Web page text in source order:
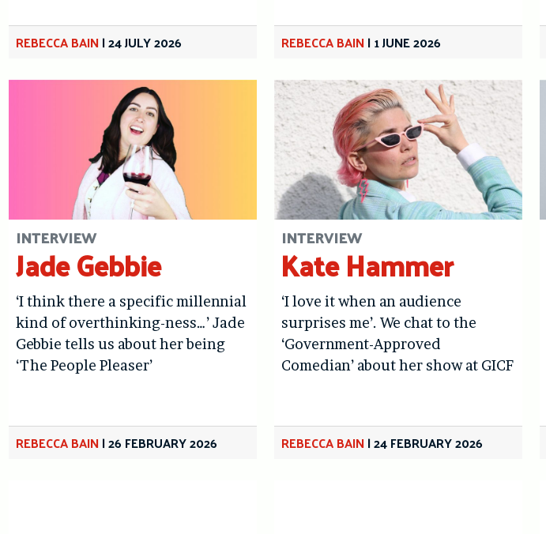
REBECCA BAIN|24 JULY 2026 REBECCA BAIN|1 JUNE 2026
INTERVIEW
Jade Gebbie
‘I think there a specific millennial
kind of overthinking-ness…’ Jade
Gebbie tells us about her being
‘The People Pleaser’
REBECCA BAIN|26 FEBRUARY 2026
INTERVIEW
Kate Hammer
‘I love it when an audience
surprises me’. We chat to the
‘Government-Approved
Comedian’ about her show at GICF
REBECCA BAIN|24 FEBRUARY 2026